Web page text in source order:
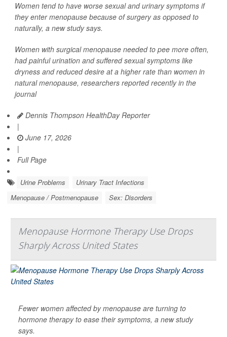
Women tend to have worse sexual and urinary symptoms if
they enter menopause because of surgery as opposed to
naturally, a new study says.
Women with surgical menopause needed to pee more often,
had painful urination and suffered sexual symptoms like
dryness and reduced desire at a higher rate than women in
natural menopause, researchers reported recently in the
journal
Dennis Thompson HealthDay Reporter
|
June 17, 2026
|
Full Page
Urine Problems
Urinary Tract Infections
Menopause / Postmenopause
Sex: Disorders
Menopause Hormone Therapy Use Drops
Sharply Across United States
Fewer women affected by menopause are turning to
hormone therapy to ease their symptoms, a new study
says.